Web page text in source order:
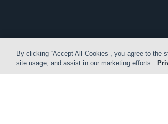
By clicking “Accept All Cookies”, you agree to
site usage, and assist in our marketing efforts.